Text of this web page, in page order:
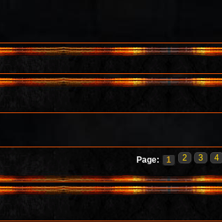
Page: 1 2 3 4